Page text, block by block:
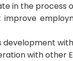
in the
improve
with other